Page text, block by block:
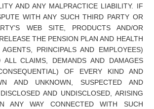
AND ANY MALPRACTICE LIABILITY. IF
WITH ANY SUCH THIRD PARTY OR
WEB SITE, PRODUCTS AND/OR
THE PENSION PLAN AND HEALTH
PRINCIPALS AND EMPLOYEES)
ALL CLAIMS, DEMANDS AND DAMAGES
OF EVERY KIND AND
AND UNKNOWN, SUSPECTED AND
AND UNDISCLOSED, ARISING
WAY CONNECTED WITH SUCH